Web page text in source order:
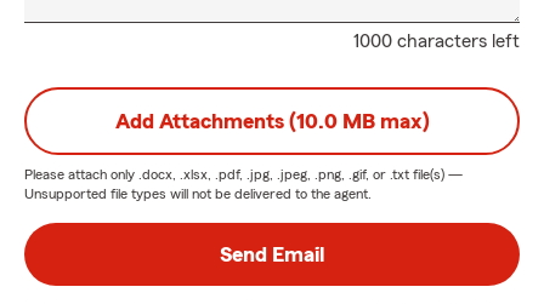
1000 characters left
Add Attachments (10.0 MB max)
Please attach only .docx, .xlsx, .pdf, .jpg, .jpeg, .png, .gif, or .txt file(s) —
Unsupported file types will not be delivered to the agent.
Send Email